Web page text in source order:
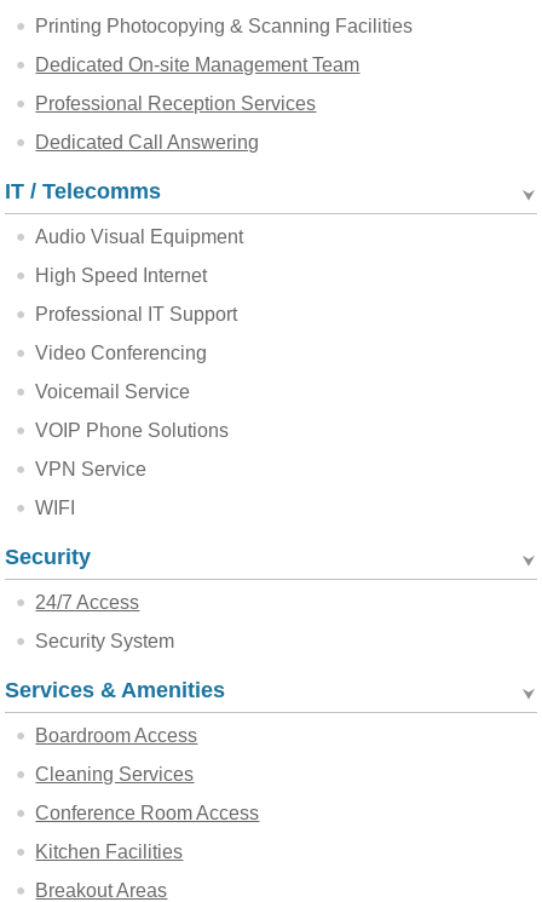
Printing Photocopying & Scanning Facilities
Dedicated On-site Management Team
Professional Reception Services
Dedicated Call Answering
IT / Telecomms
Audio Visual Equipment
High Speed Internet
Professional IT Support
Video Conferencing
Voicemail Service
VOIP Phone Solutions
VPN Service
WIFI
Security
24/7 Access
Security System
Services & Amenities
Boardroom Access
Cleaning Services
Conference Room Access
Kitchen Facilities
Breakout Areas